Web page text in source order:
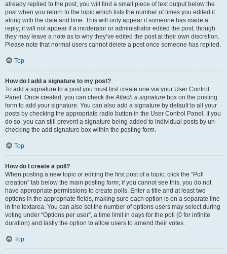
already replied to the post, you will find a small piece of text output below the
post when you return to the topic which lists the number of times you edited it
along with the date and time. This will only appear if someone has made a
reply; it will not appear if a moderator or administrator edited the post, though
they may leave a note as to why they’ve edited the post at their own discretion.
Please note that normal users cannot delete a post once someone has replied.
Top
How do I add a signature to my post?
To add a signature to a post you must first create one via your User Control
Panel. Once created, you can check theAttach a signature box on the posting
form to add your signature. You can also add a signature by default to all your
posts by checking the appropriate radio button in the User Control Panel. If you
do so, you can still prevent a signature being added to individual posts by un-
checking the add signature box within the posting form.
Top
How do I create a poll?
When posting a new topic or editing the first post of a topic, click the “Poll
creation” tab below the main posting form; if you cannot see this, you do not
have appropriate permissions to create polls. Enter a title and at least two
options in the appropriate fields, making sure each option is on a separate line
in the textarea. You can also set the number of options users may select during
voting under “Options per user”, a time limit in days for the poll (0 for infinite
duration) and lastly the option to allow users to amend their votes.
Top